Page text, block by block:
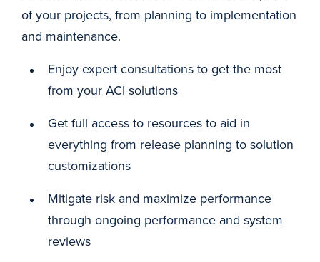
of your projects, from planning to implementation
and maintenance.
Enjoy expert consultations to get the most
from your ACI solutions
Get full access to resources to aid in
everything from release planning to solution
customizations
Mitigate risk and maximize performance
through ongoing performance and system
reviews